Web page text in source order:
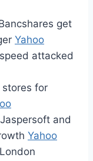
get
Yahoo
attacked
stores for
and
Yahoo